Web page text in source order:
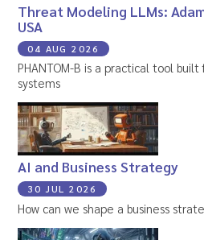
Threat Modeling LLMs:
USA
04 AUG 2026
PHANTOM-B is a practical tool
systems
AI and Business Strategy
30 JUL 2026
How can we shape a business